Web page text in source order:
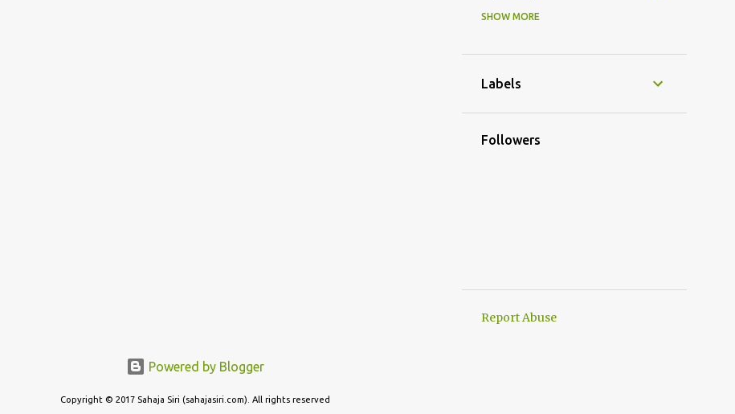
2025
November
September
February
SHOW MORE
Labels
Followers
Report Abuse
Powered by Blogger
Copyright © 2017 Sahaja Siri (sahajasiri.com). All rights reserved